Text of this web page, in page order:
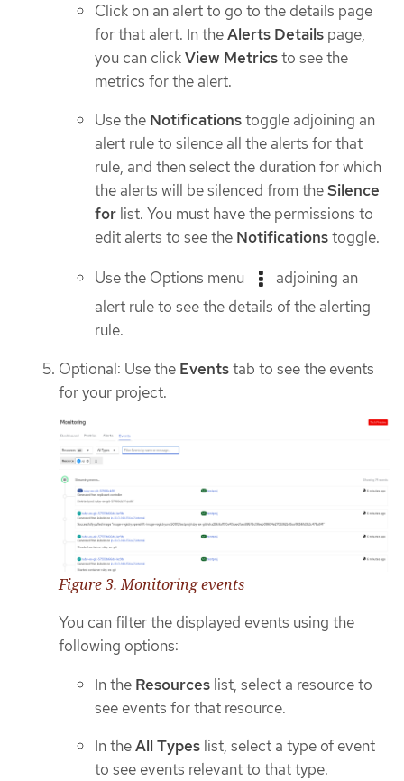
Click on an alert to go to the details page
for that alert. In theAlerts Details page,
you can clickView Metricsto see the
metrics for the alert.
Use the Notificationstoggle adjoining an
alert rule to silence all the alerts for that
rule, and then select the duration for which
the alerts will be silenced from theSilence
for list. You must have the permissions to
edit alerts to see the Notificationstoggle.
Use the Options menu
adjoining an
alert rule to see the details of the alerting
rule.
Optional: Use the Eventstab to see the events
for your project.
Figure 3. Monitoring events
You can filter the displayed events using the
following options:
In the Resources list, select a resource to
see events for that resource.
In theAll Types list, select a type of event
to see events relevant to that type.